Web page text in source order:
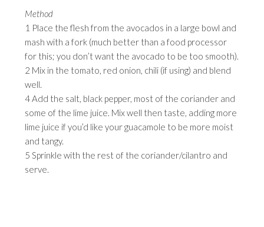
Method
1 Place the flesh from the avocados in a large bowl and
mash with a fork (much better than a food processor
for this; you don’t want the avocado to be too smooth).
2 Mix in the tomato, red onion, chili (if using) and blend
well.
4 Add the salt, black pepper, most of the coriander and
some of the lime juice. Mix well then taste, adding more
lime juice if you’d like your guacamole to be more moist
and tangy.
5 Sprinkle with the rest of the coriander/cilantro and
serve.